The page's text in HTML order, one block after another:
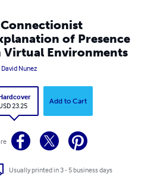
Connectionist
of Presence
Virtual Environments
David Nunez
23.25
Add to Cart
Usually printed in 3 - 5 business days